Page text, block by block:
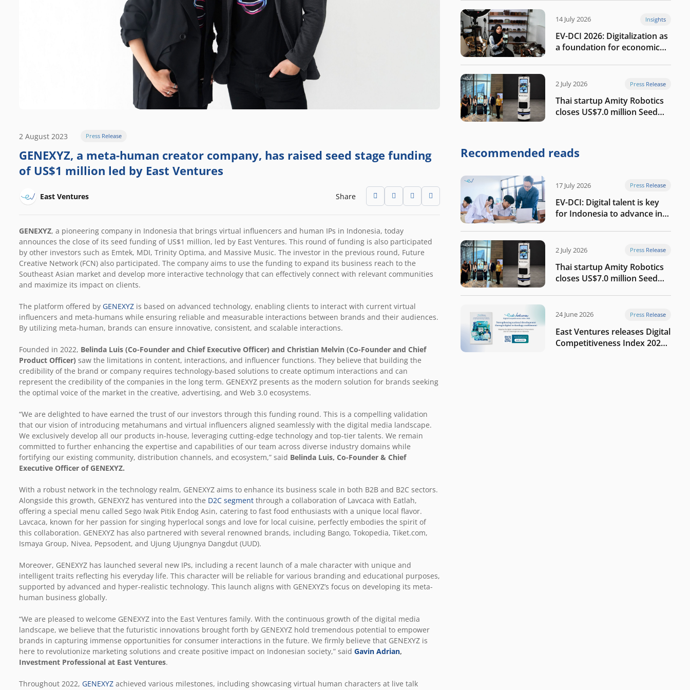
2 August 2023 Press Release
GENEXYZ, a meta-human creator company, has raised seed stage funding
of US$1 million led by East Ventures
East Ventures Share
GENEXYZ, a pioneering company in Indonesia that brings virtual influencers and human IPs in Indonesia, today
announces the close of its seed funding of US$1 million, led by East Ventures. This round of funding is also participated
by other investors such as Emtek, MDI, Trinity Optima, and Massive Music. The investor in the previous round, Future
Creative Network (FCN) also participated. The company aims to use the funding to expand its business reach to the
Southeast Asian market and develop more interactive technology that can effectively connect with relevant communities
and maximize its impact on clients.
The platform offered by GENEXYZ is based on advanced technology, enabling clients to interact with current virtual
influencers and meta-humans while ensuring reliable and measurable interactions between brands and their audiences.
By utilizing meta-human, brands can ensure innovative, consistent, and scalable interactions.
Founded in 2022, Belinda Luis (Co-Founder and Chief Executive Officer) and Christian Melvin (Co-Founder and Chief
Product Officer) saw the limitations in content, interactions, and influencer functions. They believe that building the
credibility of the brand or company requires technology-based solutions to create optimum interactions and can
represent the credibility of the companies in the long term. GENEXYZ presents as the modern solution for brands seeking
the optimal voice of the market in the creative, advertising, and Web 3.0 ecosystems.
“We are delighted to have earned the trust of our investors through this funding round. This is a compelling validation
that our vision of introducing metahumans and virtual influencers aligned seamlessly with the digital media landscape.
We exclusively develop all our products in-house, leveraging cutting-edge technology and top-tier talents. We remain
committed to further enhancing the expertise and capabilities of our team across diverse industry domains while
fortifying our existing community, distribution channels, and ecosystem,” said Belinda Luis, Co-Founder & Chief
Executive Officer of GENEXYZ.
With a robust network in the technology realm, GENEXYZ aims to enhance its business scale in both B2B and B2C sectors.
Alongside this growth, GENEXYZ has ventured into the D2C segment through a collaboration of Lavcaca with Eatlah,
offering a special menu called Sego Iwak Pitik Endog Asin, catering to fast food enthusiasts with a unique local flavor.
Lavcaca, known for her passion for singing hyperlocal songs and love for local cuisine, perfectly embodies the spirit of
this collaboration. GENEXYZ has also partnered with several renowned brands, including Bango, Tokopedia, Tiket.com,
Ismaya Group, Nivea, Pepsodent, and Ujung Ujungnya Dangdut (UUD).
Moreover, GENEXYZ has launched several new IPs, including a recent launch of a male character with unique and
intelligent traits reflecting his everyday life. This character will be reliable for various branding and educational purposes,
supported by advanced and hyper-realistic technology. This launch aligns with GENEXYZ’s focus on developing its meta-
human business globally.
“We are pleased to welcome GENEXYZ into the East Ventures family. With the continuous growth of the digital media
landscape, we believe that the futuristic innovations brought forth by GENEXYZ hold tremendous potential to empower
brands in capturing immense opportunities for consumer interactions in the future. We firmly believe that GENEXYZ is
here to revolutionize marketing solutions and create positive impact on Indonesian society,” said Gavin Adrian,
Investment Professional at East Ventures.
Throughout 2022, GENEXYZ achieved various milestones, including showcasing virtual human characters at live talk
14 July 2026 Insights
EV-DCI 2026: Digitalization as
a foundation for economic
2 July 2026 Press Release
Thai startup Amity Robotics
closes US$7.0 million Seed
company
Recommended reads
17 July 2026 Press Release
EV-DCI: Digital talent is key
for Indonesia to advance in
2 July 2026 Press Release
Thai startup Amity Robotics
closes US$7.0 million Seed
company
24 June 2026 Press Release
East Ventures releases Digital
Competitiveness Index 2026,